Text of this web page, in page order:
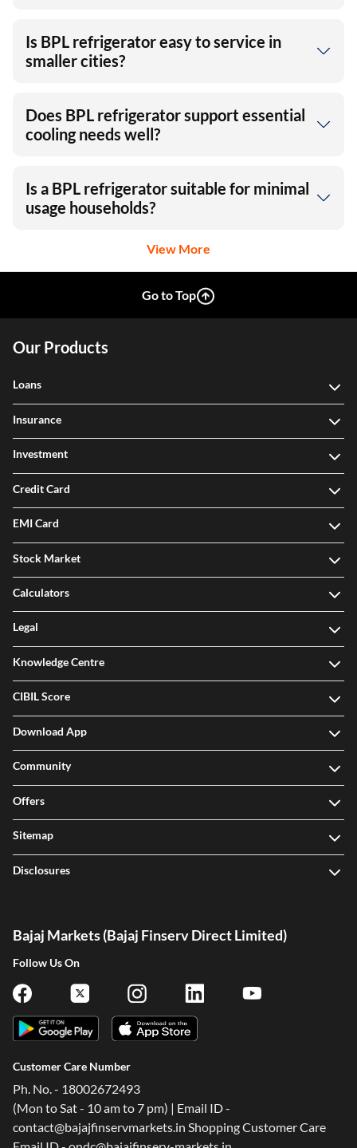
Is BPL refrigerator easy to service in
smaller cities?
Does BPL refrigerator support essential
cooling needs well?
Is a BPL refrigerator suitable for minimal
usage households?
View More
Go to Top
Our Products
Loans
Insurance
Investment
Credit Card
EMI Card
Stock Market
Calculators
Legal
Knowledge Centre
CIBIL Score
Download App
Community
Offers
Sitemap
Disclosures
Bajaj Markets (Bajaj Finserv Direct Limited)
Follow Us On
Customer Care Number
Ph. No. - 18002672493
(Mon to Sat - 10 am to 7 pm) | Email ID -
contact@bajajfinservmarkets.in Shopping Customer Care